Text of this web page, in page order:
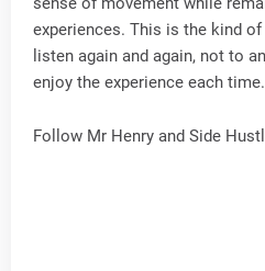
experiences. This is the kind
listen again and again, not to
enjoy the experience each time.
Follow Mr Henry and Side